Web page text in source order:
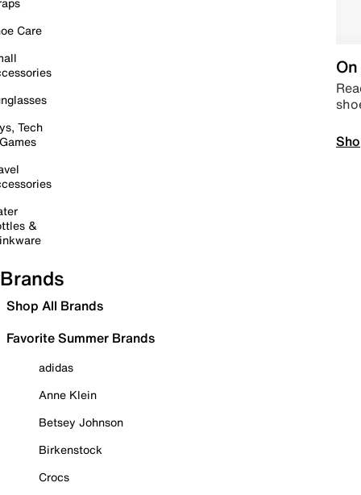
Care
Tech
&
Brands
Shop All Brands
Favorite Summer Brands
adidas
Anne Klein
Betsey Johnson
Birkenstock
Crocs